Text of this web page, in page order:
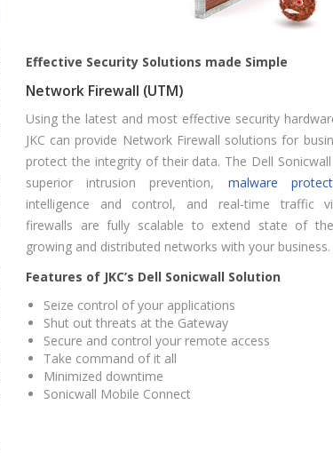
Effective Security Solutions made Simple
Network Firewall (UTM)
Using the latest and most effective security
JKC can provide Network Firewall solutions for
protect the integrity of their data. The Dell
superior intrusion prevention, malware
intelligence and control, and real-time traffic
firewalls are fully scalable to extend state of
growing and distributed networks with your business.
Features of JKC’s Dell Sonicwall Solution
Seize control of your applications
Shut out threats at the Gateway
Secure and control your remote access
Take command of it all
Minimized downtime
Sonicwall Mobile Connect